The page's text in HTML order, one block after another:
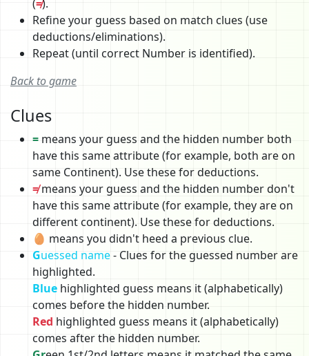
(≠).
Refine your guess based on match clues (use
deductions/eliminations).
Repeat (until correct Number is identified).
Back to game
Clues
= means your guess and the hidden number both
have this same attribute (for example, both are on
same Continent). Use these for deductions.
≠means your guess and the hidden number don't
have this same attribute (for example, they are on
different continent). Use these for deductions.
🥚 means you didn't heed a previous clue.
Guessed name- Clues for the guessed number are
highlighted.
Blue highlighted guess means it (alphabetically)
comes before the hidden number.
Red highlighted guess means it (alphabetically)
comes after the hidden number.